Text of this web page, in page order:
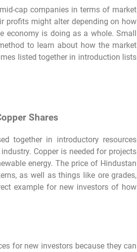
cap companies in terms of market
profits might alter depending on how
economy is doing as a whole. Small
to learn about how the market
listed together in introduction lists
Shares
together in introductory resources
Copper is needed for projects
energy. The price of Hindustan
as well as things like ore grades,
example for new investors of how
for new investors because they can